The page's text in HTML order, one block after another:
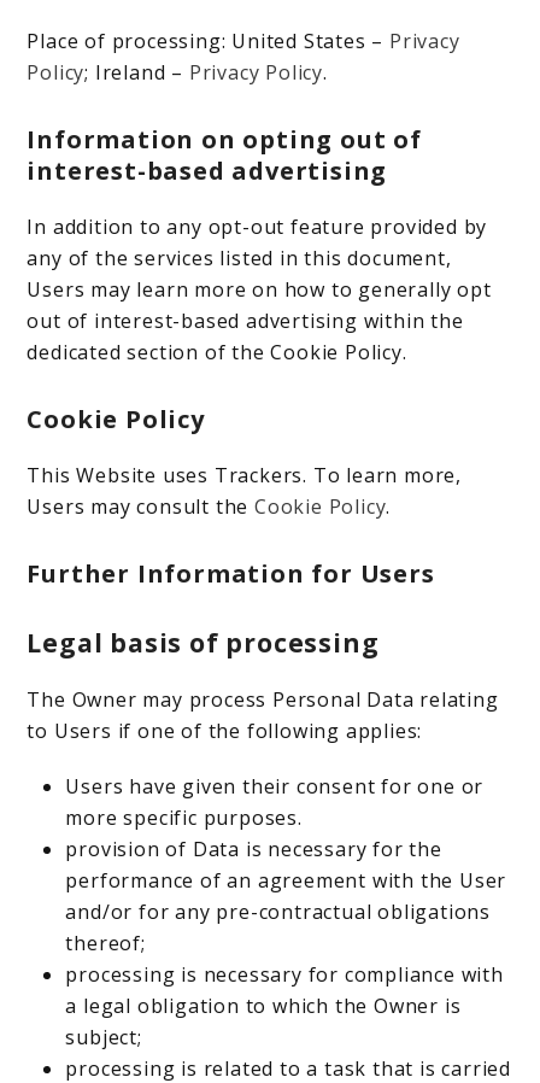
Place of processing: United States – Privacy
Policy; Ireland – Privacy Policy.
Information on opting out of
interest-based advertising
In addition to any opt-out feature provided by
any of the services listed in this document,
Users may learn more on how to generally opt
out of interest-based advertising within the
dedicated section of the Cookie Policy.
Cookie Policy
This Website uses Trackers. To learn more,
Users may consult theCookie Policy.
Further Information for Users
Legal basis of processing
The Owner may process Personal Data relating
to Users if one of the following applies:
Users have given their consent for one or
more specific purposes.
provision of Data is necessary for the
performance of an agreement with the User
and/or for any pre-contractual obligations
thereof;
processing is necessary for compliance with
a legal obligation to which the Owner is
subject;
processing is related to a task that is carried